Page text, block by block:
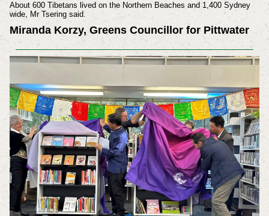
About 600 Tibetans lived on the Northern Beaches and 1,400 Sydney
wide, Mr Tsering said.
Miranda Korzy, Greens Councillor for Pittwater